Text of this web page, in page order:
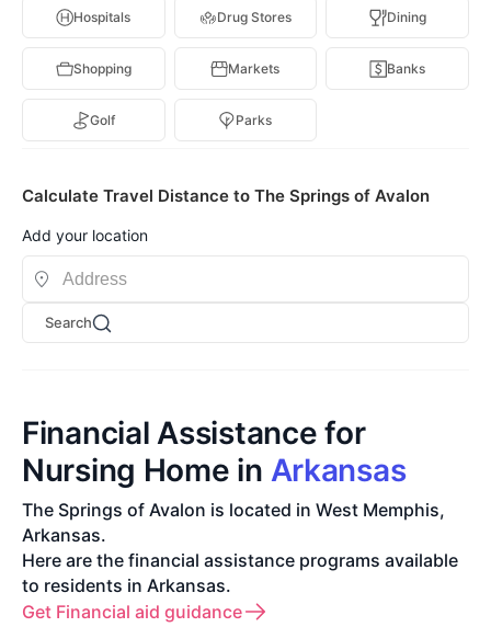
Hospitals Drug Stores Dining
Shopping Markets Banks
Golf Parks
Calculate Travel Distance to The Springs of Avalon
Add your location
Search
Financial Assistance for
Nursing Home in Arkansas
The Springs of Avalon is located in West Memphis,
Arkansas.
Here are the financial assistance programs available
to residents in Arkansas.
Get Financial aid guidance